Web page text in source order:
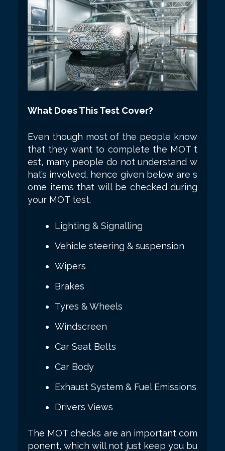
What Does This Test Cover?
Even though most of the people know
that they want to complete the MOT t
est, many people do not understand w
hat’s involved, hence given below are s
ome items that will be checked during
your MOT test.
Lighting & Signalling
Vehicle steering & suspension
Wipers
Brakes
Tyres & Wheels
Windscreen
Car Seat Belts
Car Body
Exhaust System & Fuel Emissions
Drivers Views
The MOT checks are an important com
ponent, which will not just keep you bu